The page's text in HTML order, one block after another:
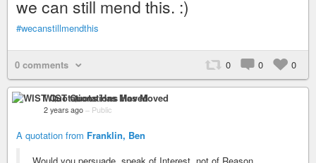
we can still mend this. :)
#wecanstillmendthis
0 comments 0 0 0
WIST Quotations Has Moved
2 years ago – Public
A quotation from Franklin, Ben